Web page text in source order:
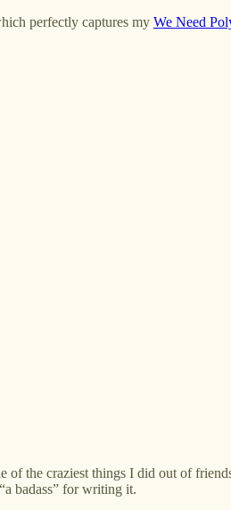
perfectly captures my We Need
of the craziest things I did out of
badass” for writing it.